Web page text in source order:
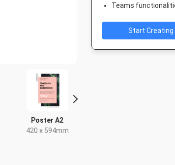
Poster A2
420 x 594mm
Teams
Start Creating